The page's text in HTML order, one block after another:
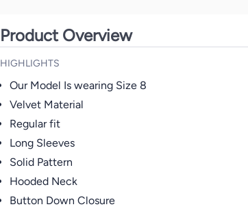
Product Overview
HIGHLIGHTS
Our Model Is wearing Size 8
Velvet Material
Regular fit
Long Sleeves
Solid Pattern
Hooded Neck
Button Down Closure